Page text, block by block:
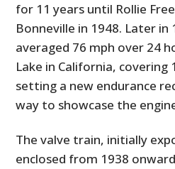
for 11 years until Rollie
Bonneville in 1948. Later in
averaged 76 mph over 24
Lake in California, covering
setting a new endurance
way to showcase the
The valve train, initially
enclosed from 1938